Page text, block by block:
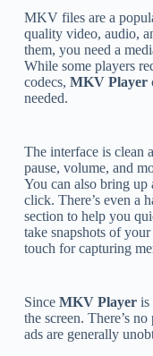
MKV files are a
quality video, audio,
them, you need a
While some players
codecs, MKV Player
needed.
The interface is clean
pause, volume, and
You can also bring
click. There’s even a
section to help you
take snapshots of
touch for capturing
Since MKV Playeris
the screen. There’s
ads are generally